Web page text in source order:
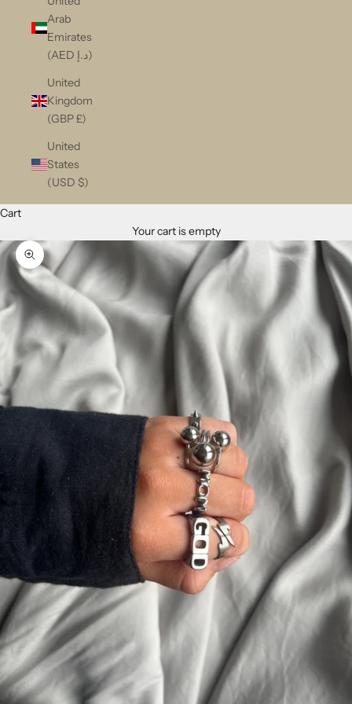
Arab
Emirates
(AED د.إ)
United
Kingdom
(GBP £)
United
States
(USD $)
Cart
Your cart is empty
Zoom picture